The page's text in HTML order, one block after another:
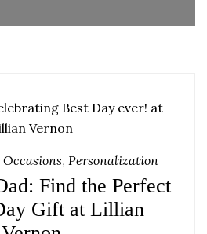
, Personalization
Find the Perfect
Gift at Lillian